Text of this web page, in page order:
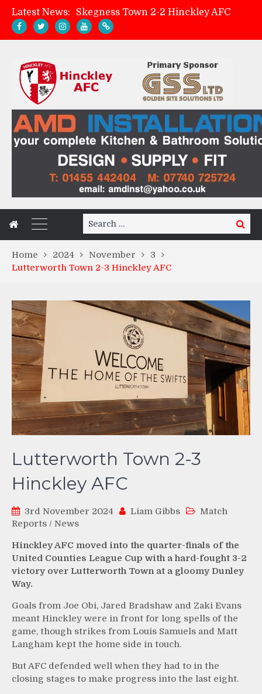
Latest News:
Skegness Town 2-2 Hinckley AFC
Match Preview: Skegness Town (a)
Hinckley AFC Women ready for first match
Search
for:
Search
Home 2024 November
3
Lutterworth Town 2-3 Hinckley AFC
Lutterworth Town 2-3
Hinckley AFC
3rd November 2024 Liam Gibbs
Match
Reports / News
Hinckley AFC moved into the quarter-finals of the
United Counties League Cup with a hard-fought 3-2
victory over Lutterworth Town at a gloomy Dunley
Way.
Goals from Joe Obi, Jared Bradshaw and Zaki Evans
meant Hinckley were in front for long spells of the
game, though strikes from Louis Samuels and Matt
Langham kept the home side in touch.
But AFC defended well when they had to in the
closing stages to make progress into the last eight.